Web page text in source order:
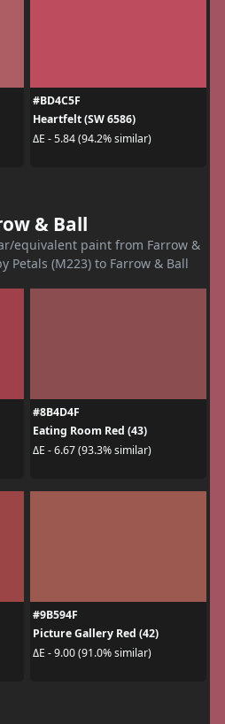
#BD4C5F
Heartfelt (SW 6586)
ΔE - 5.84 (94.2% similar)
& Ball
equivalent paint from Farrow &
Petals (M223) to Farrow & Ball
#8B4D4F
Eating Room Red (43)
ΔE - 6.67 (93.3% similar)
#9B594F
Picture Gallery Red (42)
ΔE - 9.00 (91.0% similar)